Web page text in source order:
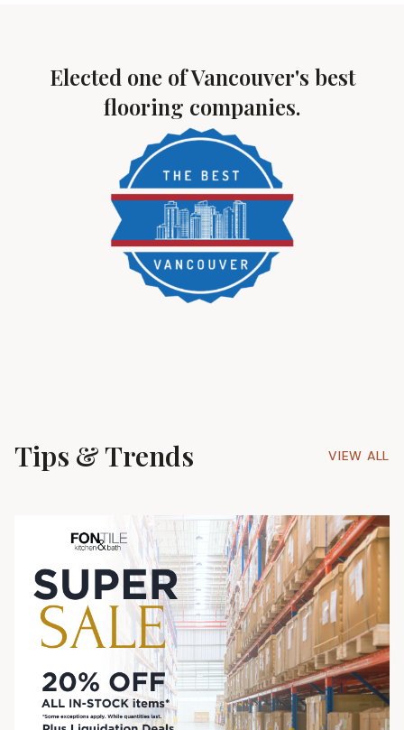
Elected one of Vancouver's best
flooring companies.
Tips & Trends VIEW ALL